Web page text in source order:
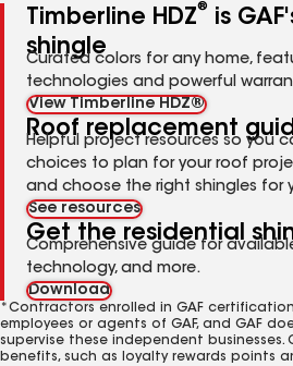
Timberline HDZ®
is
shingle
Curated colors for any home,
technologies and powerful
View Timberline HDZ®
Roof replacement
Helpful project resources so you
choices to plan for your roof
and choose the right shingles for
See resources
Get the residential
Comprehensive guide for
technology, and more.
Download
*Contractors enrolled in GAF
employees or agents of GAF, and GAF
supervise these independent businesses.
benefits, such as loyalty rewards points